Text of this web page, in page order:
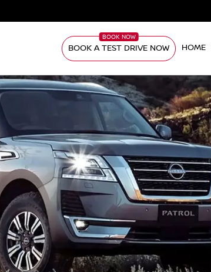
BOOK A TEST DRIVE NOW HOME